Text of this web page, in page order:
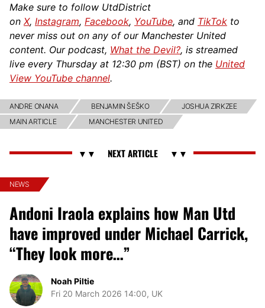
Make sure to follow UtdDistrict
on X, Instagram, Facebook, YouTube, and TikTok to
never miss out on any of our Manchester United
content. Our podcast, What the Devil?, is streamed
live every Thursday at 12:30 pm (BST) on the United
View YouTube channel.
ANDRE ONANA BENJAMIN ŠEŠKO
JOSHUA ZIRKZEE
MAIN ARTICLE
MANCHESTER UNITED
NEWS
Andoni Iraola explains how Man Utd
have improved under Michael Carrick,
“They look more…”
Noah Piltie
Fri 20 March 2026 14:00, UK